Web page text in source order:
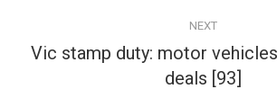
NEXT
Next
post:
Vic stamp duty: motor
deals [93]